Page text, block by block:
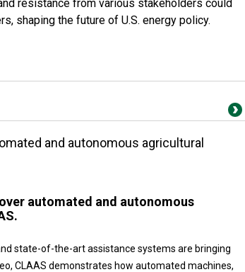
resistance from various stakeholders could
shaping the future of U.S. energy policy.
and autonomous agricultural
automated and autonomous
state-of-the-art assistance systems are bringing
CLAAS demonstrates how automated machines,